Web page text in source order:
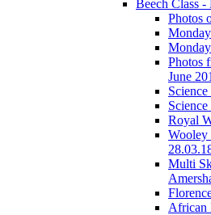
Beech Class
Photos
Photos
June
Royal
Wooley
Multi
African